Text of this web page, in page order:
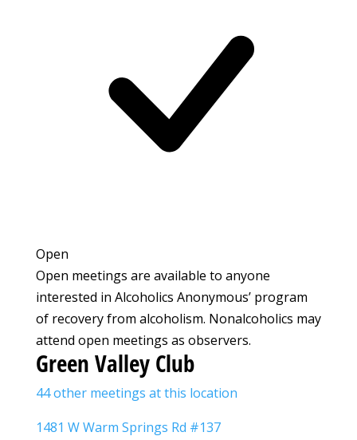
Open
Open meetings are available to anyone
interested in Alcoholics Anonymous’ program
of recovery from alcoholism. Nonalcoholics may
attend open meetings as observers.
Green Valley Club
44 other meetings at this location
1481 W Warm Springs Rd #137